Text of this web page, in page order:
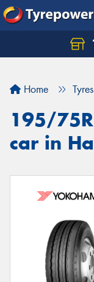
Home Tyres
195/
car in